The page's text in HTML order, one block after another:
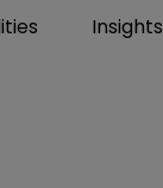
Insights